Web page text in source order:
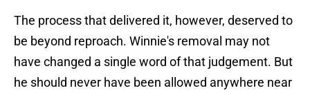
The process that delivered it, however, deserved to
be beyond reproach. Winnie's removal may not
have changed a single word of that judgement. But
he should never have been allowed anywhere near